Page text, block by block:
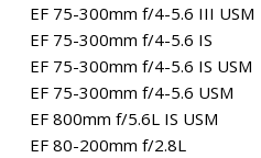
EF 75-300mm f/4-5.6 III USM
EF 75-300mm f/4-5.6 IS
EF 75-300mm f/4-5.6 IS USM
EF 75-300mm f/4-5.6 USM
EF 800mm f/5.6L IS USM
EF 80-200mm f/2.8L